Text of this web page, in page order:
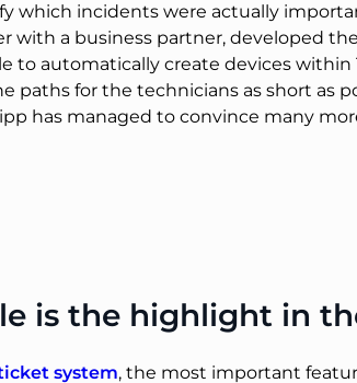
which incidents were actually
with a business partner, developed
to automatically create devices
paths for the technicians as short
has managed to convince many
is the highlight in
system, the most important